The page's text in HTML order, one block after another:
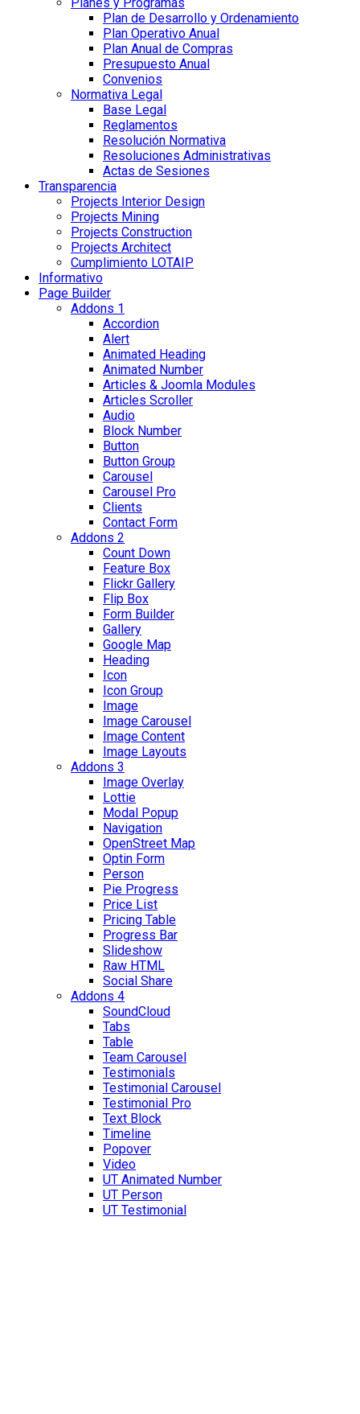
Plan de Desarrollo y Ordenamiento
Plan Operativo Anual
Plan Anual de Compras
Presupuesto Anual
Convenios
Normativa Legal
Base Legal
Reglamentos
Resolución Normativa
Resoluciones Administrativas
Actas de Sesiones
Transparencia
Projects Interior Design
Projects Mining
Projects Construction
Projects Architect
Cumplimiento LOTAIP
Informativo
Page Builder
Addons 1
Accordion
Alert
Animated Heading
Animated Number
Articles & Joomla Modules
Articles Scroller
Audio
Block Number
Button
Button Group
Carousel
Carousel Pro
Clients
Contact Form
Addons 2
Count Down
Feature Box
Flickr Gallery
Flip Box
Form Builder
Gallery
Google Map
Heading
Icon
Icon Group
Image
Image Carousel
Image Content
Image Layouts
Addons 3
Image Overlay
Lottie
Modal Popup
Navigation
OpenStreet Map
Optin Form
Person
Pie Progress
Price List
Pricing Table
Progress Bar
Slideshow
Raw HTML
Social Share
Addons 4
SoundCloud
Tabs
Table
Team Carousel
Testimonials
Testimonial Carousel
Testimonial Pro
Text Block
Timeline
Popover
Video
UT Animated Number
UT Person
UT Testimonial